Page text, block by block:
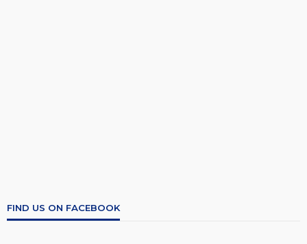
FIND US ON FACEBOOK